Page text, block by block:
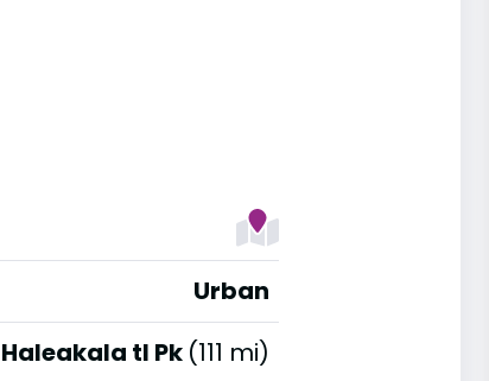
Urban
Haleakala tl Pk (111 mi)